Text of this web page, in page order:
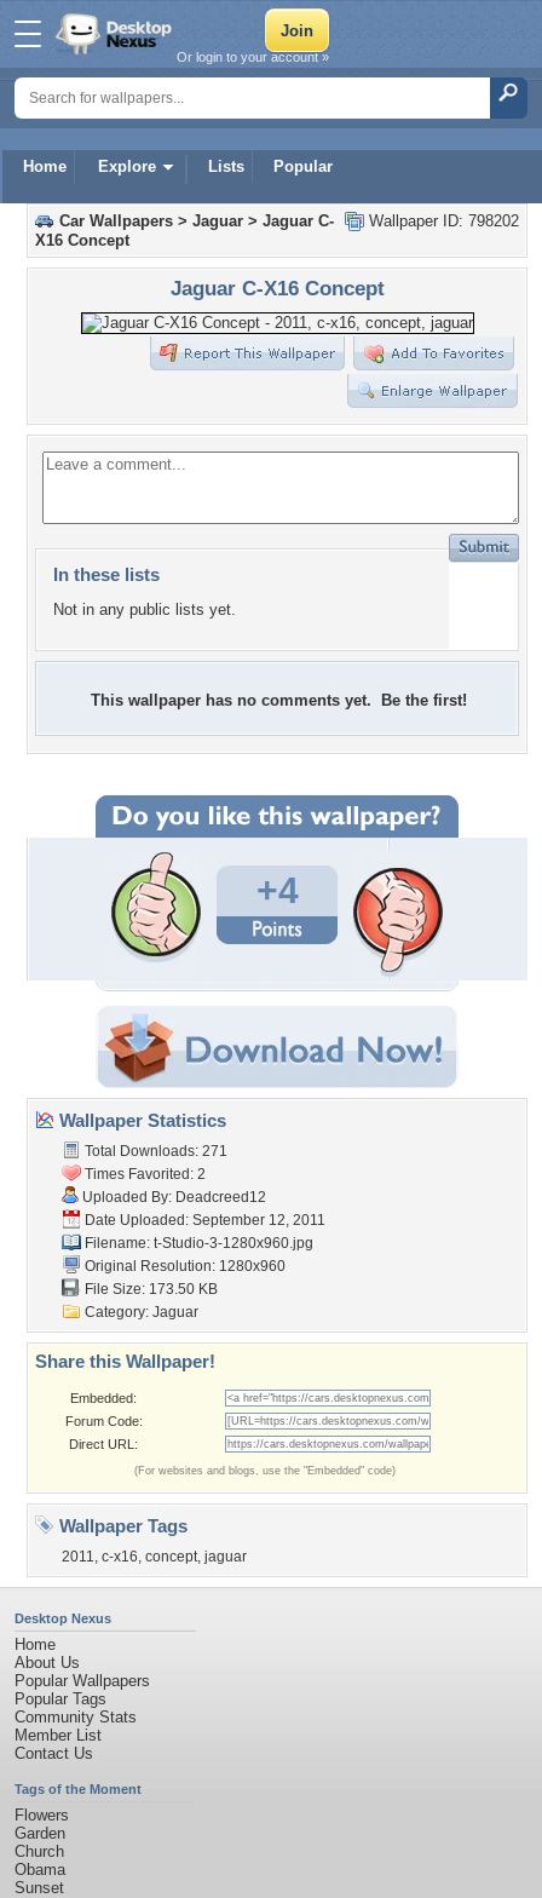
Home Explore Lists Popular
Or login to your account »
Wallpaper ID: 798202
Car Wallpapers > Jaguar > Jaguar C-
X16 Concept
Jaguar C-X16 Concept
In these lists
Not in any public lists yet.
This wallpaper has no comments yet. Be the first!
+4
Wallpaper Statistics
Total Downloads: 271
Times Favorited: 2
Uploaded By: Deadcreed12
Date Uploaded: September 12, 2011
Filename: t-Studio-3-1280x960.jpg
Original Resolution: 1280x960
File Size: 173.50 KB
Category: Jaguar
Share this Wallpaper!
Embedded:
Forum Code:
Direct URL:
(For websites and blogs, use the "Embedded" code)
Wallpaper Tags
2011, c-x16, concept, jaguar
Desktop Nexus
Home
About Us
Popular Wallpapers
Popular Tags
Community Stats
Member List
Contact Us
Tags of the Moment
Flowers
Garden
Church
Obama
Sunset